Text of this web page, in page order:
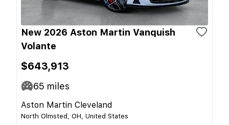
New 2026 Aston Martin Vanquish
Volante
$643,913
65 miles
Aston Martin Cleveland
North Olmsted, OH, United States